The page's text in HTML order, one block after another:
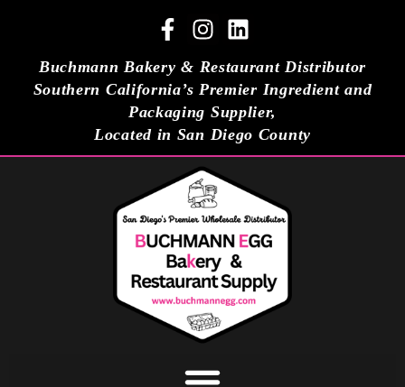
Buchmann Bakery & Restaurant Distributor
Southern California’s Premier Ingredient and
Packaging Supplier,
Located in San Diego County